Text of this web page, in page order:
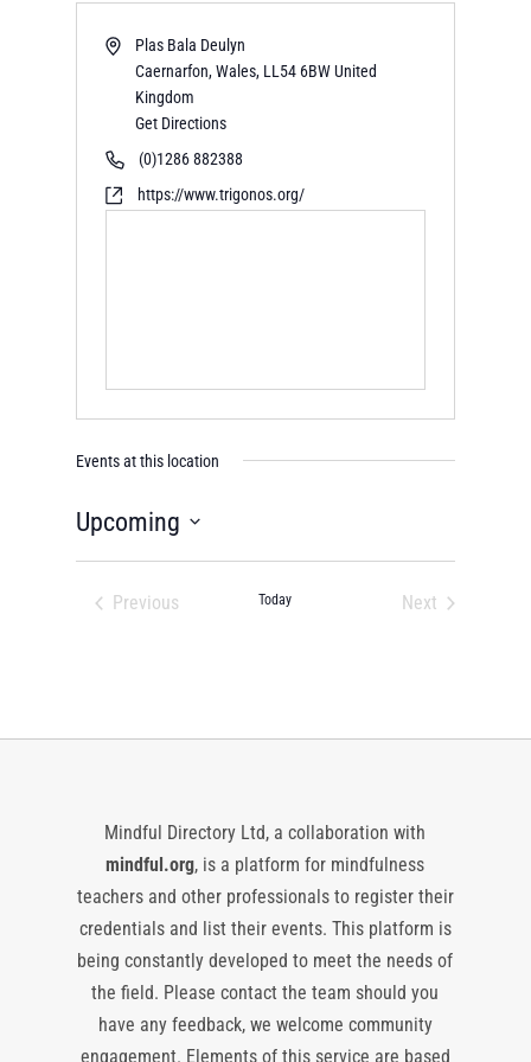
Plas Bala Deulyn
Caernarfon, Wales, LL54 6BWUnited
Kingdom
Get Directions
(0)1286 882388
https://www.trigonos.org/
Events at this location
Upcoming
Select
Previous
Today
Next
Mindful Directory Ltd, a collaboration with
mindful.org, is a platform for mindfulness
teachers and other professionals to register their
credentials and list their events. This platform is
being constantly developed to meet the needs of
the field. Please contact the team should you
have any feedback, we welcome community
engagement. Elements of this service are based